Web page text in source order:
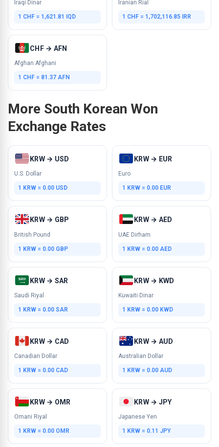
Iraqi Dinar
1 CHF = 1,621.81 IQD
Iranian Rial
1 CHF = 1,702,116.85 IRR
CHF → AFN
Afghan Afghani
1 CHF = 81.37 AFN
More South Korean Won
Exchange Rates
KRW → USD
U.S. Dollar
1 KRW = 0.00 USD
KRW → EUR
Euro
1 KRW = 0.00 EUR
KRW → GBP
British Pound
1 KRW = 0.00 GBP
KRW → AED
UAE Dirham
1 KRW = 0.00 AED
KRW → SAR
Saudi Riyal
1 KRW = 0.00 SAR
KRW → KWD
Kuwaiti Dinar
1 KRW = 0.00 KWD
KRW → CAD
Canadian Dollar
1 KRW = 0.00 CAD
KRW → AUD
Australian Dollar
1 KRW = 0.00 AUD
KRW → OMR
Omani Riyal
1 KRW = 0.00 OMR
KRW → JPY
Japanese Yen
1 KRW = 0.11 JPY